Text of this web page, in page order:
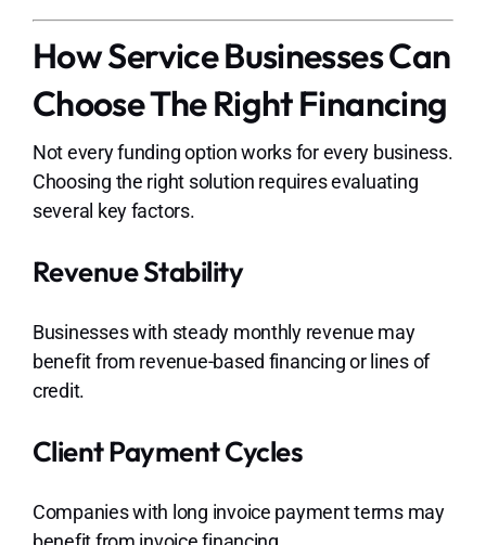
How Service Businesses Can
Choose The Right Financing
Not every funding option works for every business.
Choosing the right solution requires evaluating
several key factors.
Revenue Stability
Businesses with steady monthly revenue may
benefit from revenue-based financing or lines of
credit.
Client Payment Cycles
Companies with long invoice payment terms may